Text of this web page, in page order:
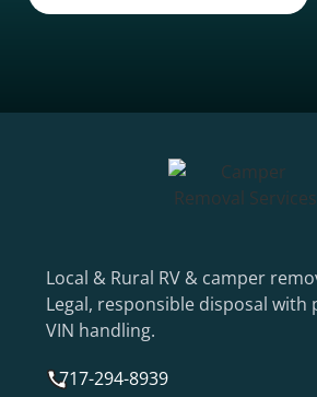
Local & Rural RV & camper
Legal, responsible disposal
VIN handling.
717-294-8939